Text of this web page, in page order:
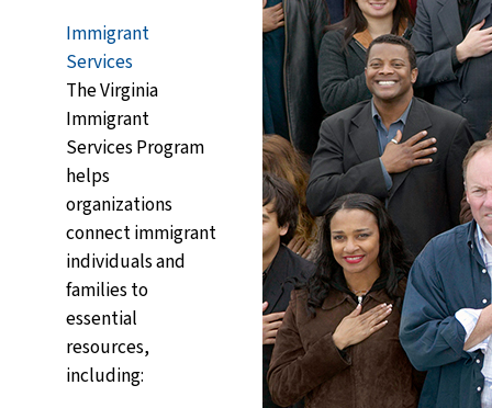
Immigrant
Services
The Virginia
Immigrant
Services Program
helps
organizations
connect immigrant
individuals and
families to
essential
resources,
including: